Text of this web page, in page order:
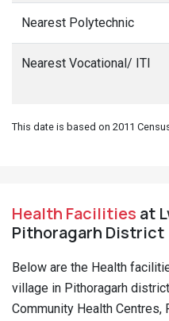
Nearest Polytechnic
Nearest Vocational/ ITI
This date is based on 2011
Health Facilities at
Pithoragarh District
Below are the Health
village in Pithoragarh
Community Health Centres,